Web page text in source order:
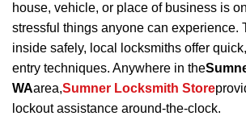
house, vehicle, or place of business is
stressful things anyone can experience.
inside safely, local locksmiths offer
entry techniques. Anywhere in the
WAarea,Sumner Locksmith Store
lockout assistance around-the-clock.